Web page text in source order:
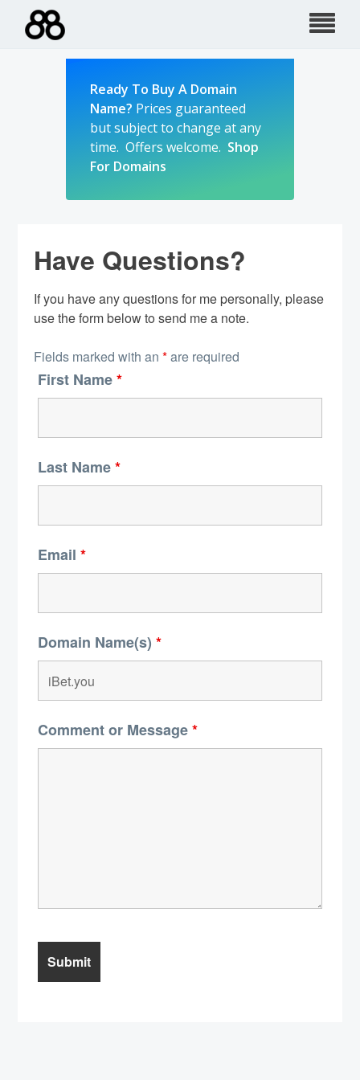
Ready To Buy A Domain
Name? Prices guaranteed
but subject to change at any
time. Offers welcome. Shop
For Domains
Have Questions?
If you have any questions for me personally, please
use the form below to send me a note.
Fields marked with an *are required
First Name*
Last Name*
Email *
Domain Name(s) *
Comment or Message*